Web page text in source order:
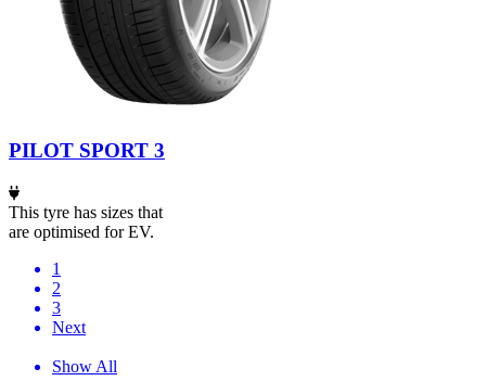
PILOT SPORT 3
This tyre has sizes that
are optimised for EV.
1
2
3
Next
Show All